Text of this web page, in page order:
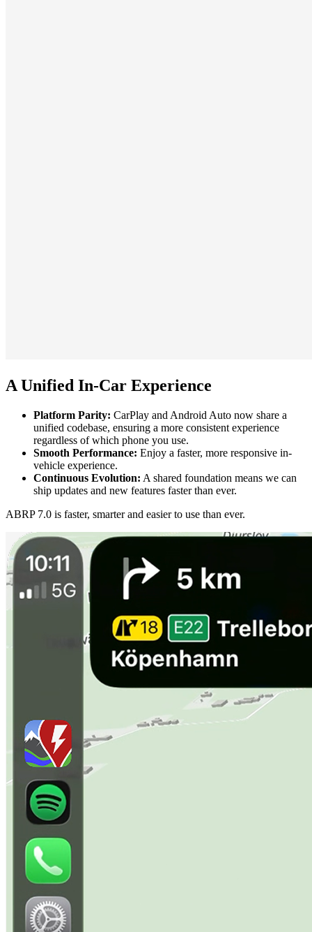
A Unified In-Car Experience
Platform Parity: CarPlay and Android Auto now share a
unified codebase, ensuring a more consistent experience
regardless of which phone you use.
Smooth Performance: Enjoy a faster, more responsive in-
vehicle experience.
Continuous Evolution: A shared foundation means we can
ship updates and new features faster than ever.
ABRP 7.0 is faster, smarter and easier to use than ever.